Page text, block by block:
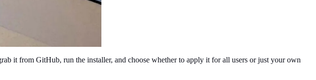
it from GitHub, run the installer, and choose whether to apply it for all users or just your own